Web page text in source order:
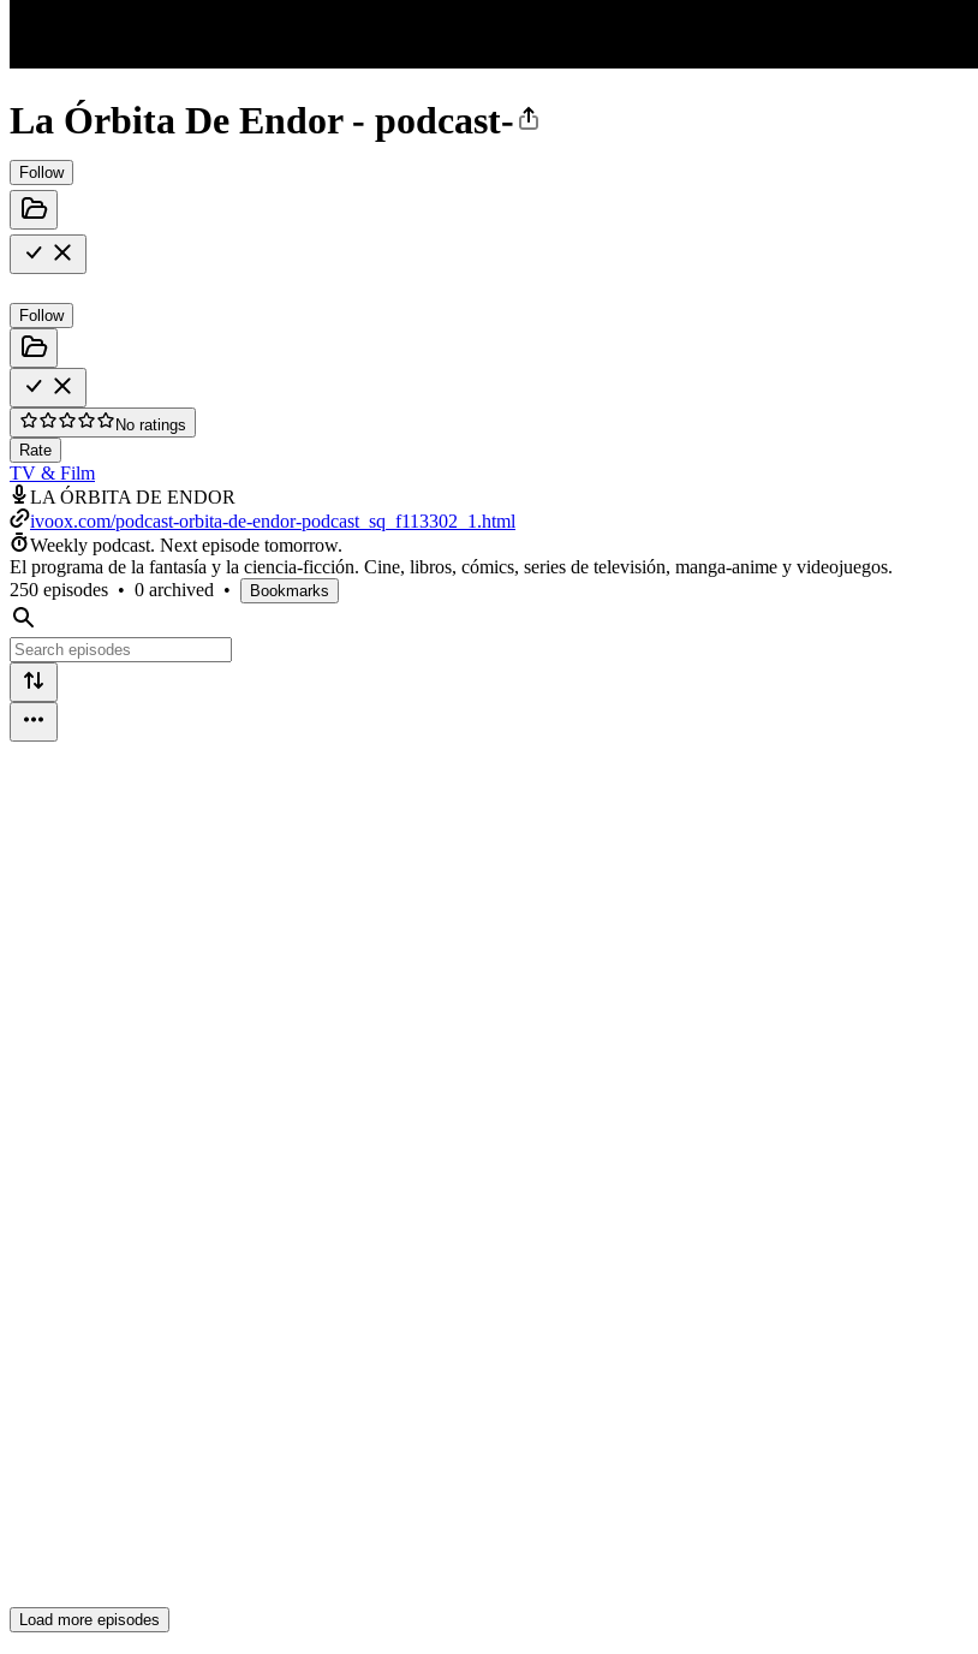
La Órbita De Endor - podcast-
Follow
Follow
No ratings
Rate
TV & Film
LA ÓRBITA DE ENDOR
ivoox.com/podcast-orbita-de-endor-podcast_sq_f113302_1.html
Weekly podcast. Next episode tomorrow.
El programa de la fantasía y la ciencia-ficción. Cine, libros, cómics, series de televisión, manga-anime y videojuegos.
250 episodes • 0 archived • Bookmarks
Load more episodes